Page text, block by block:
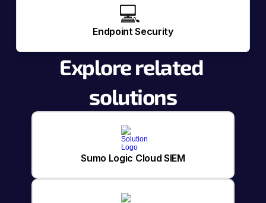
💻
Endpoint Security
Explore related
solutions
Sumo Logic Cloud SIEM